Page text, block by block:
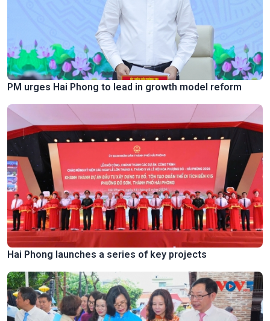
PM urges Hai Phong to lead in growth model reform
Hai Phong launches a series of key projects